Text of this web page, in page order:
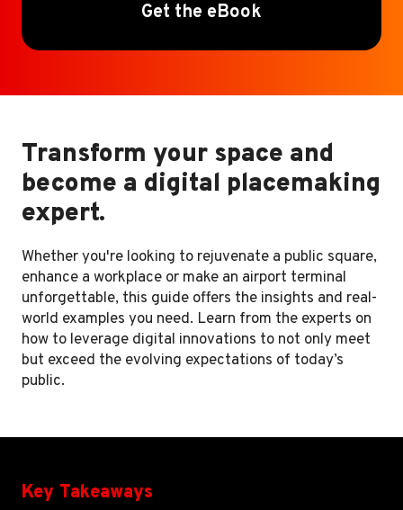
Get the eBook
Transform your space and
become a digital placemaking
expert.
Whether you're looking to rejuvenate a public square,
enhance a workplace or make an airport terminal
unforgettable, this guide offers the insights and real-
world examples you need. Learn from the experts on
how to leverage digital innovations to not only meet
but exceed the evolving expectations of today’s
public.
Key Takeaways